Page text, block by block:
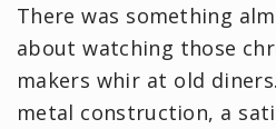
There was something
about watching those
makers whir at old
metal construction, a